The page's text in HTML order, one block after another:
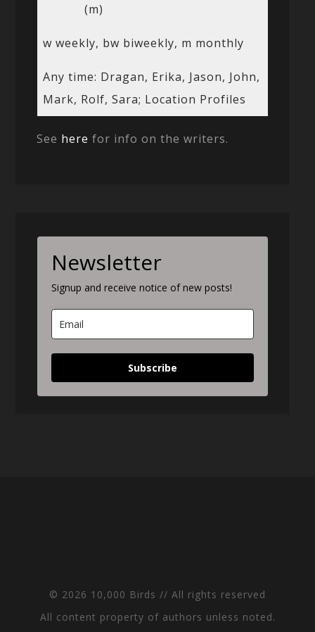
(m)
w weekly, bw biweekly, m monthly
Any time: Dragan, Erika, Jason, John,
Mark, Rolf, Sara; Location Profiles
See here for info on the writers.
Newsletter
Signup and receive notice of new posts!
Subscribe
© 2026 10,000 Birds // All rights reserved
All content property of authors unless noted.